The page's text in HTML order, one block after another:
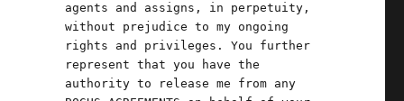
agents and assigns, in perpetuity,
without prejudice to my ongoing
rights and privileges. You further
represent that you have the
authority to release me from any